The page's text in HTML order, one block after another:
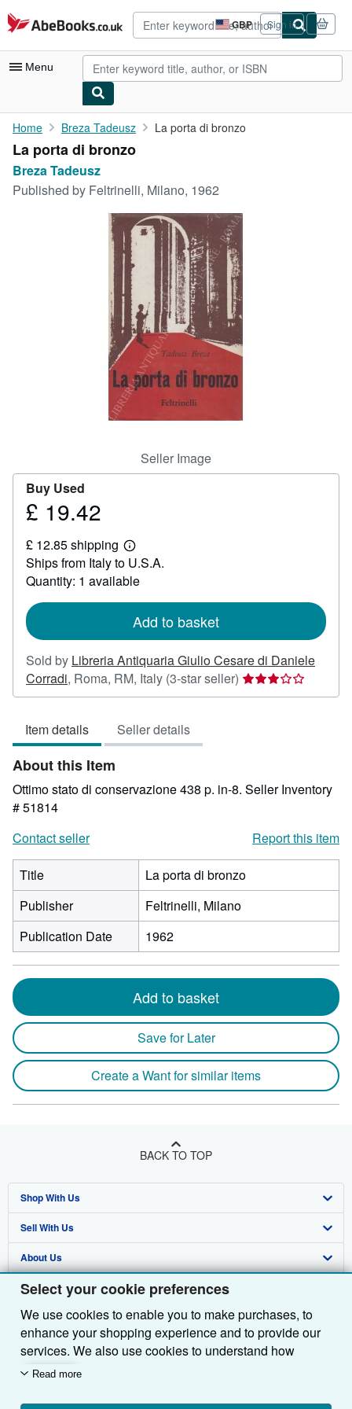
Select your cookie preferences
We use cookies to enable you to make purchases, to
enhance your shopping experience and to provide our
services. We also use cookies to understand how
customers use our services (for example, by measuring
we'll also use third-party cookies to show relevant
Read more
Skip to main content
AbeBooks.co.uk GBP
Site
shopping
preferences
Sign in
Menu
My Account
My Purchases
CLOSE
Home Breza Tadeusz La porta di bronzo
La porta di bronzo
Breza Tadeusz
Published by Feltrinelli, Milano, 1962
Seller Image
Buy Used
Price
19.42
£ 19.42
£ 12.85 shipping
Learn
more
about
shipping
Ships from Italy to U.S.A.
Quantity: 1 available
Add to basket
Sold by Libreria Antiquaria Giulio Cesare di Daniele
Corradi, Roma, RM, Italy (3-star seller) Seller
rating
stars
Item details Seller details
About this Item
Ottimo stato di conservazione 438 p. in-8. Seller Inventory
# 51814
Contact seller
Report this item
Title
La porta di bronzo
Publisher
Feltrinelli, Milano
Publication Date
1962
Add to basket
Save for Later
Create a Want for similar items
BACK TO TOP
Shop With Us
Advanced Search
Browse Collections
My Account
My Orders
View Basket
Sell With Us
Start Selling
Join Our Affiliate Programme
Book Buyback
Refer a seller
About Us
About AbeBooks
Media
Careers
Privacy Policy
Find Help
Help
Customer Service
Other AbeBooks Companies
AbeBooks.com
AbeBooks.de
Follow AbeBooks